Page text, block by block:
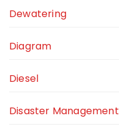
Dewatering
Diagram
Diesel
Disaster Management